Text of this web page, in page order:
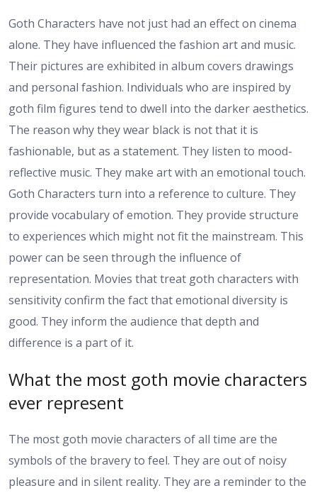
Goth Characters have not just had an effect on cinema
alone. They have influenced the fashion art and music.
Their pictures are exhibited in album covers drawings
and personal fashion. Individuals who are inspired by
goth film figures tend to dwell into the darker aesthetics.
The reason why they wear black is not that it is
fashionable, but as a statement. They listen to mood-
reflective music. They make art with an emotional touch.
Goth Characters turn into a reference to culture. They
provide vocabulary of emotion. They provide structure
to experiences which might not fit the mainstream. This
power can be seen through the influence of
representation. Movies that treat goth characters with
sensitivity confirm the fact that emotional diversity is
good. They inform the audience that depth and
difference is a part of it.
What the most goth movie characters
ever represent
The most goth movie characters of all time are the
symbols of the bravery to feel. They are out of noisy
pleasure and in silent reality. They are a reminder to the